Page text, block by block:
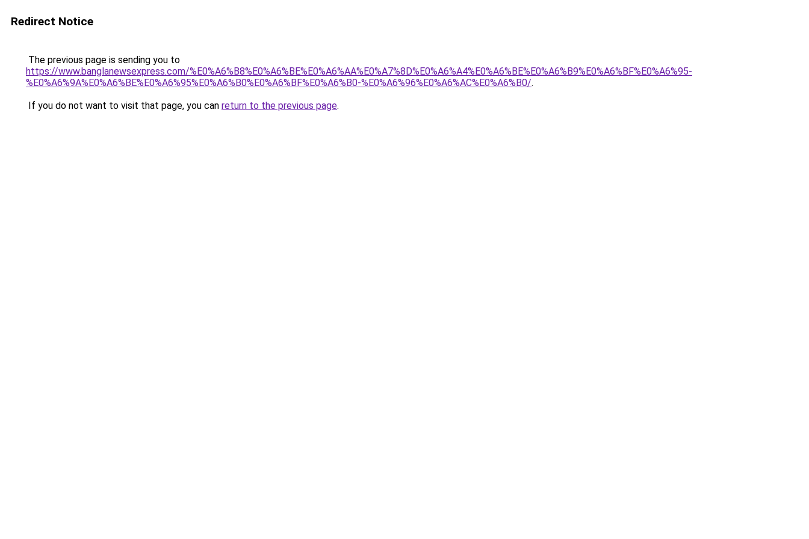
Redirect Notice
The previous page is sending you to
https://www.banglanewsexpress.com/%E0%A6%B8%E0%A6%BE%E0%A6%AA%E0%A7%8D%E0%A6%A4%E0%A6%BE%E0%A6%B9%E0%A6%BF%E0%A6%95-
%E0%A6%9A%E0%A6%BE%E0%A6%95%E0%A6%B0%E0%A6%BF%E0%A6%B0-%E0%A6%96%E0%A6%AC%E0%A6%B0/.
If you do not want to visit that page, you can return to the previous page.